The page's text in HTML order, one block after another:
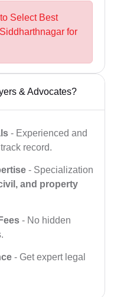
Select Best
for
& Advocates?
- Experienced and
record.
- Specialization
and property
- No hidden
- Get expert legal